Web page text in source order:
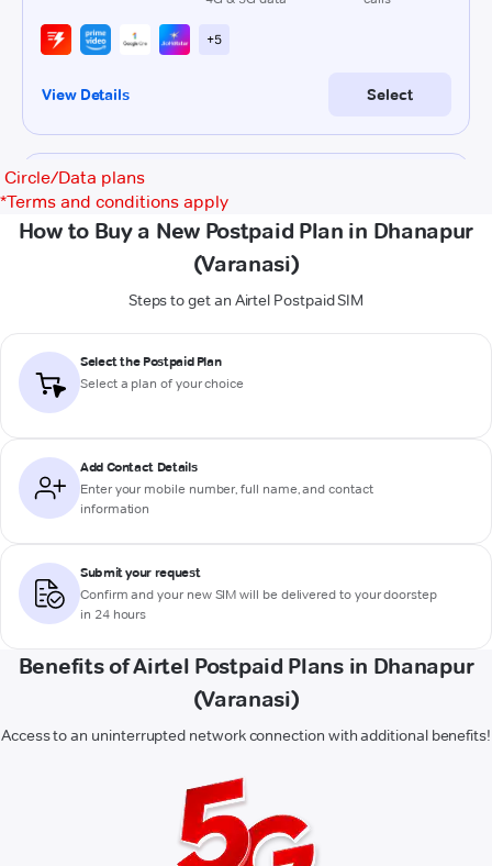
Circle/Data plans
*Terms and conditions apply
How to Buy a New Postpaid Plan in Dhanapur
(Varanasi)
Steps to get an Airtel Postpaid SIM
Select the Postpaid Plan
Select a plan of your choice
Add Contact Details
Enter your mobile number, full name, and contact
information
Submit your request
Confirm and your new SIM will be delivered to your doorstep
in 24 hours
Benefits of Airtel Postpaid Plans in Dhanapur
(Varanasi)
Access to an uninterrupted network connection with additional benefits!